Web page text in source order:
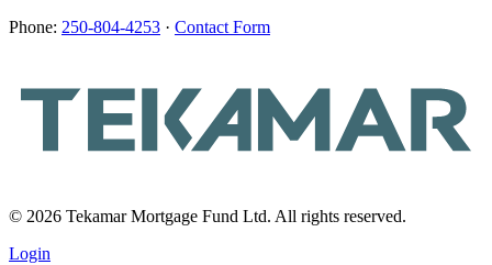
Phone: 250-804-4253 · Contact Form
© 2026 Tekamar Mortgage Fund Ltd. All rights reserved.
Login